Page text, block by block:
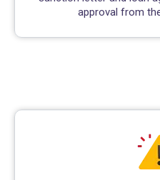
approval from